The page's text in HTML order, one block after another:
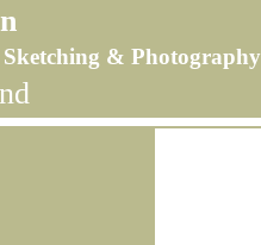
& Photography